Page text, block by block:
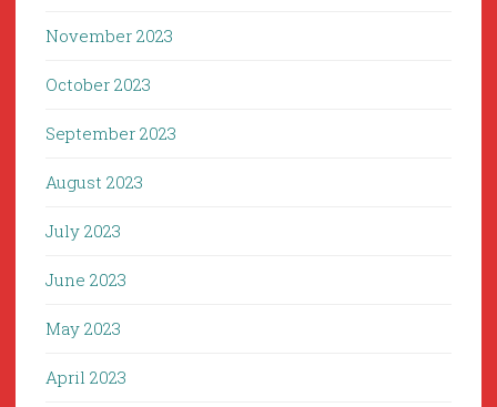
November 2023
October 2023
September 2023
August 2023
July 2023
June 2023
May 2023
April 2023